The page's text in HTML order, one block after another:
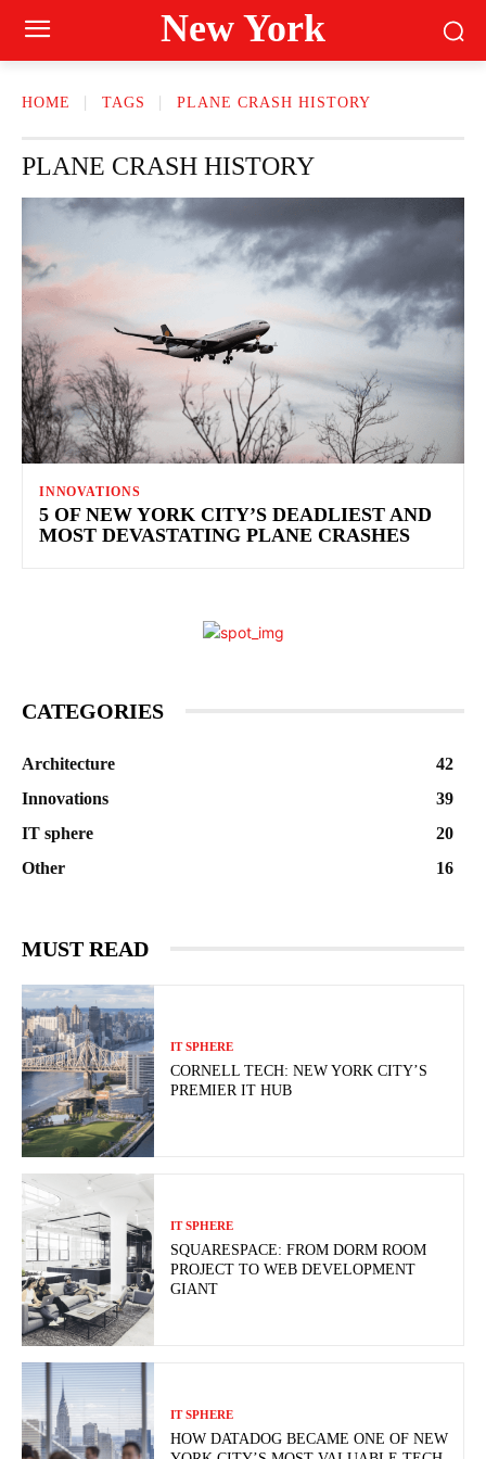
New York
HOME TAGS PLANE CRASH HISTORY
PLANE CRASH HISTORY
INNOVATIONS
5 OF NEW YORK CITY’S DEADLIEST AND
MOST DEVASTATING PLANE CRASHES
CATEGORIES
Architecture
42
Innovations
39
IT sphere
20
Other
16
MUST READ
IT SPHERE
CORNELL TECH: NEW YORK CITY’S
PREMIER IT HUB
IT SPHERE
SQUARESPACE: FROM DORM ROOM
PROJECT TO WEB DEVELOPMENT
GIANT
IT SPHERE
HOW DATADOG BECAME ONE OF NEW